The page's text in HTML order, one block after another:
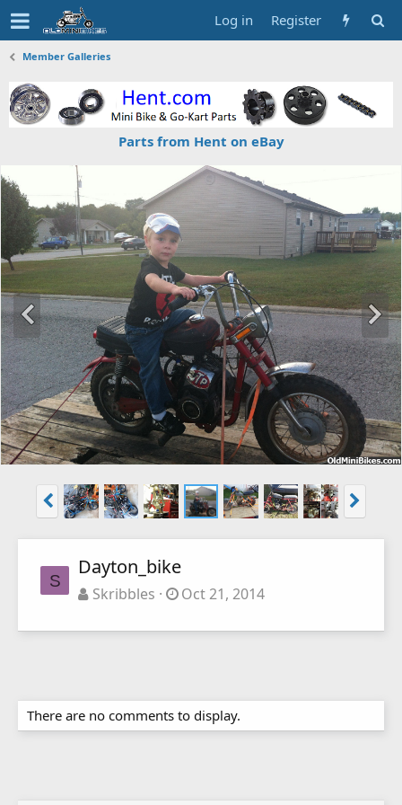
Log in Register
Member Galleries
Parts from Hent on eBay
S
Dayton_bike
Skribbles Oct 21, 2014
There are no comments to display.